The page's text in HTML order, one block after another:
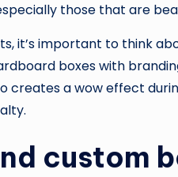
those that are
it’s important to think
boxes with
a wow effect
custom